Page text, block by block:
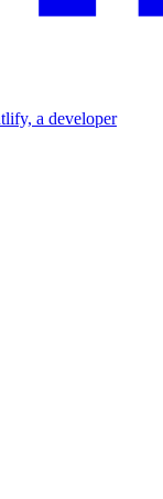
a developer